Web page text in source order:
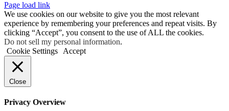
Page load link
We use cookies on our website to give you the most relevant
experience by remembering your preferences and repeat visits. By
clicking “Accept”, you consent to the use of ALL the cookies.
Do not sell my personal information.
Cookie Settings
Accept
Close
Privacy Overview